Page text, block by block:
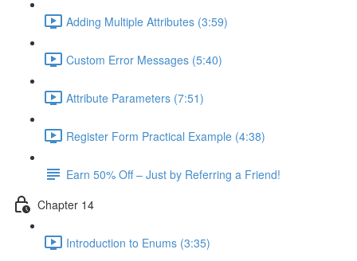
Adding Multiple Attributes (3:59)
Custom Error Messages (5:40)
Attribute Parameters (7:51)
Register Form Practical Example (4:38)
Earn 50% Off – Just by Referring a Friend!
Chapter 14
Introduction to Enums (3:35)